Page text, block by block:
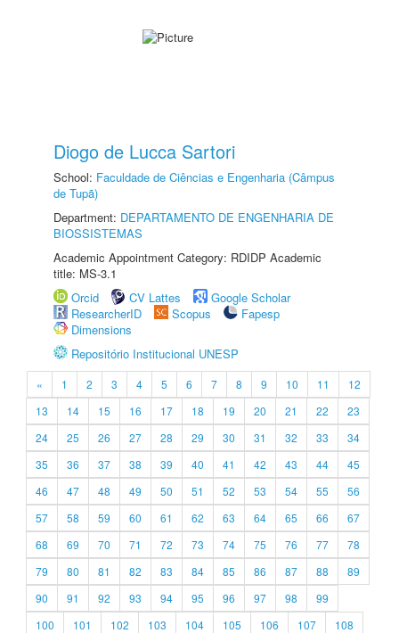
Diogo de Lucca Sartori
School: Faculdade de Ciências e Engenharia (Câmpus
de Tupã)
Department: DEPARTAMENTO DE ENGENHARIA DE
BIOSSISTEMAS
Academic Appointment Category: RDIDP Academic
title: MS-3.1
Orcid
CV Lattes
Google Scholar
ResearcherID
Scopus
Fapesp
Dimensions
Repositório Institucional UNESP
« 1 2 3 4 5 6 7 8 9 10 11
12
13
14 15 16 17 18 19 20 21 22
23
24
25 26 27 28 29 30 31 32 33
34
35
36 37 38 39 40 41 42 43 44
45
46
47 48 49 50 51 52 53 54 55
56
57
58 59 60 61 62 63 64 65 66
67
68
69 70 71 72 73 74 75 76 77
78
79
80 81 82 83 84 85 86 87 88
89
90
91 92 93 94 95 96 97 98
99
100
101 102 103 104 105 106 107
108